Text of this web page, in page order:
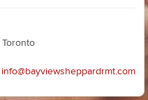
Toronto
info@bayviewsheppardrmt.com